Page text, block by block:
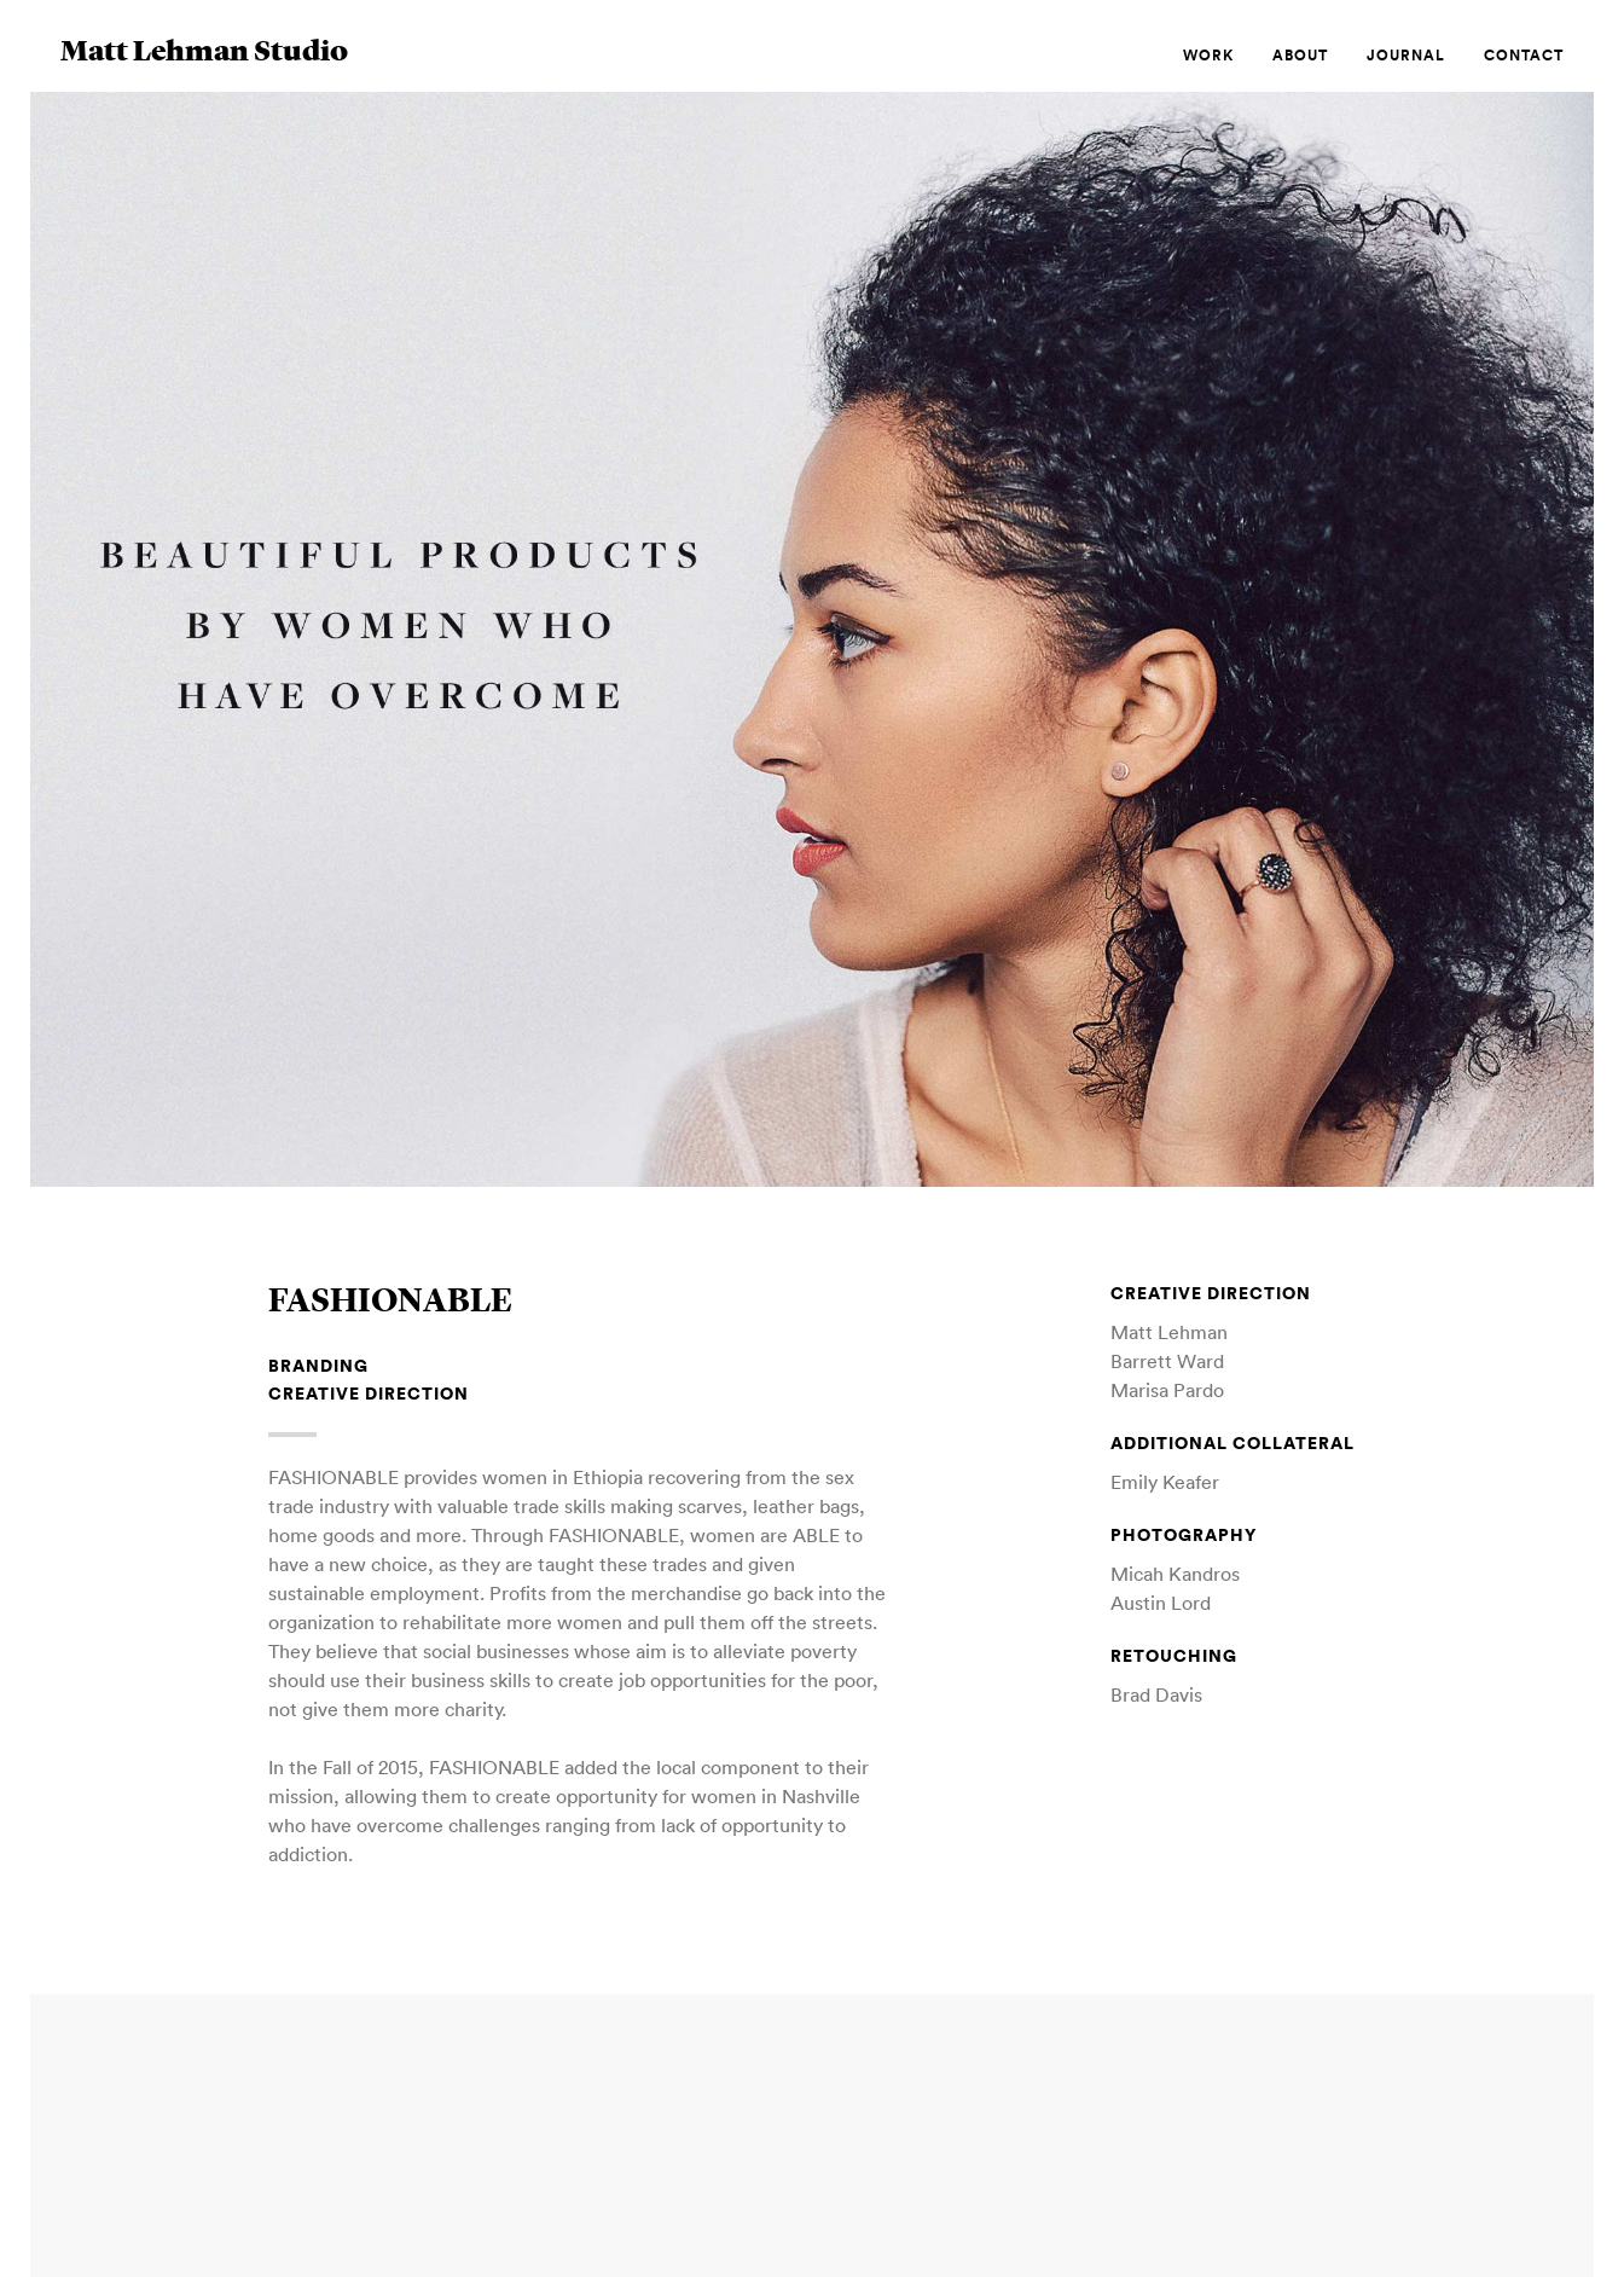
Matt Lehman Studio WORK ABOUT JOURNAL CONTACT
FASHIONABLE
BRANDING
CREATIVE DIRECTION
FASHIONABLE provides women in Ethiopia recovering from the sex
trade industry with valuable trade skills making scarves, leather bags,
home goods and more. Through FASHIONABLE, women are ABLE to
have a new choice, as they are taught these trades and given
sustainable employment. Profits from the merchandise go back into the
organization to rehabilitate more women and pull them off the streets.
They believe that social businesses whose aim is to alleviate poverty
should use their business skills to create job opportunities for the poor,
not give them more charity.
In the Fall of 2015, FASHIONABLE added the local component to their
mission, allowing them to create opportunity for women in Nashville
who have overcome challenges ranging from lack of opportunity to
addiction.
CREATIVE DIRECTION
Matt Lehman
Barrett Ward
Marisa Pardo
ADDITIONAL COLLATERAL
Emily Keafer
PHOTOGRAPHY
Micah Kandros
Austin Lord
RETOUCHING
Brad Davis